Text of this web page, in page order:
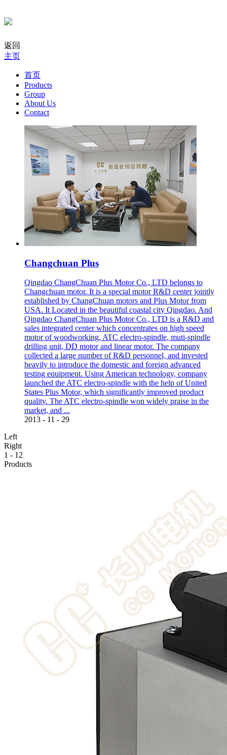
返回
主页
首页
Products
Group
About Us
Contact
Changchuan Plus
Qingdao ChangChuan Plus Motor Co., LTD belongs to
Changchuan motor. It is a special motor R&D center jointly
established by ChangChuan motors and Plus Motor from
USA. It Located in the beautiful coastal city Qingdao. And
Qingdao ChangChuan Plus Motor Co., LTD is a R&D and
sales integrated center which concentrates on high speed
motor of woodworking, ATC electro-spindle, muti-spindle
drilling unit, DD motor and linear motor. The company
collected a large number of R&D personnel, and invested
heavily to introduce the domestic and foreign advanced
testing equipment. Using American technology, company
launched the ATC electro-spindle with the help of United
States Plus Motor, which significantly improved product
quality. The ATC electro-spindle won widely praise in the
market, and ...
2013 - 11 - 29
Left
Right
1 - 12
Products